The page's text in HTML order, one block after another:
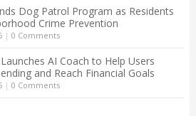
Dog Patrol Program as Residents
Crime Prevention
| 0 Comments
AI Coach to Help Users
and Reach Financial Goals
| 0 Comments